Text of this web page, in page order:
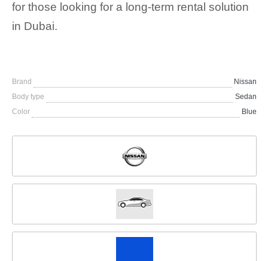
for those looking for a long-term rental solution
in Dubai.
Brand
Nissan
Body type
Sedan
Color
Blue